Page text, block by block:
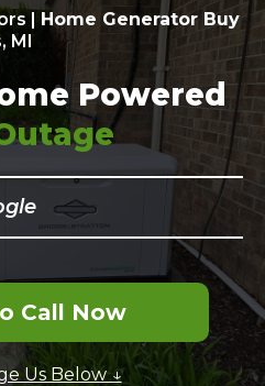
| Home Generator Buy
MI
Powered
Call Now
Us Below ↓